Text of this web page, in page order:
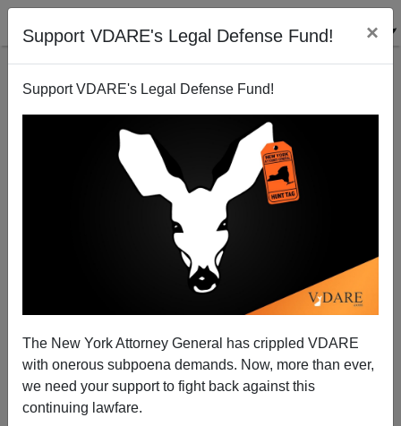
Support VDARE's Legal Defense Fund! ×
Support VDARE's Legal Defense Fund!
The New York Attorney General has crippled VDARE
with onerous subpoena demands. Now, more than ever,
we need your support to fight back against this
continuing lawfare.
Harvey Mudd Engineering College Decided It Had
Too Many White Men. Now It Has Diversity and Hissy